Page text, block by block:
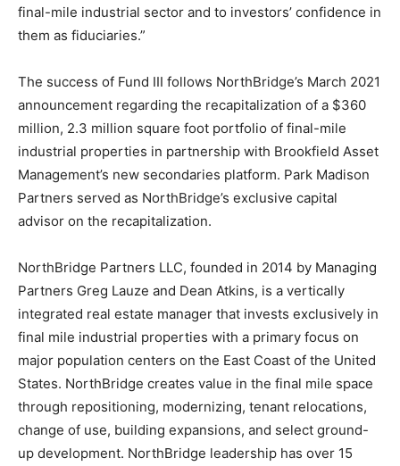
final-mile industrial sector and to investors’ confidence in
them as fiduciaries.”
The success of Fund III follows NorthBridge’s March 2021
announcement regarding the recapitalization of a $360
million, 2.3 million square foot portfolio of final-mile
industrial properties in partnership with Brookfield Asset
Management’s new secondaries platform. Park Madison
Partners served as NorthBridge’s exclusive capital
advisor on the recapitalization.
NorthBridge Partners LLC, founded in 2014 by Managing
Partners Greg Lauze and Dean Atkins, is a vertically
integrated real estate manager that invests exclusively in
final mile industrial properties with a primary focus on
major population centers on the East Coast of the United
States. NorthBridge creates value in the final mile space
through repositioning, modernizing, tenant relocations,
change of use, building expansions, and select ground-
up development. NorthBridge leadership has over 15